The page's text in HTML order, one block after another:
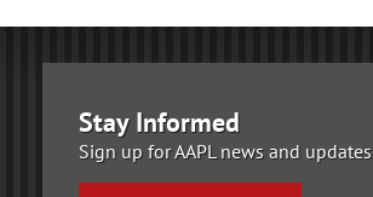
Stay Informed
Sign up for AAPL news and updates